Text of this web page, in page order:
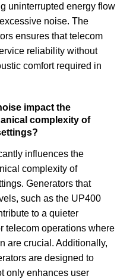
uninterrupted energy flow
noise. The
ensures that telecom
reliability without
comfort required in
impact the
complexity of
influences the
complexity of
Generators that
such as the UP400
to a quieter
telecom operations where
are crucial. Additionally,
are designed to
only enhances user